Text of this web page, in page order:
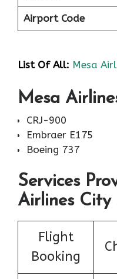
Airport Code
List Of All: Mesa
Mesa
CRJ-900
Embraer E175
Boeing 737
Services
Airlines City
Flight
Booking